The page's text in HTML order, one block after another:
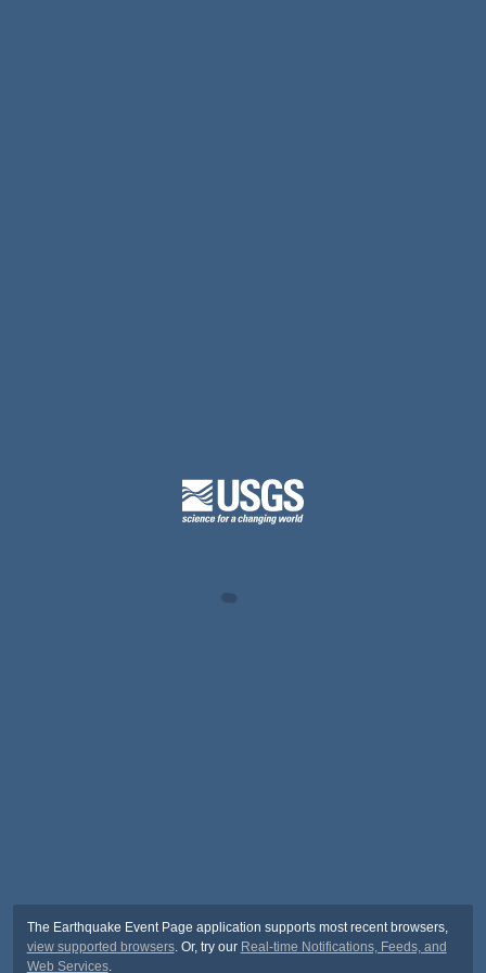
The Earthquake Event Page application supports most recent browsers,
view supported browsers. Or, try our Real-time Notifications, Feeds, and
Web Services.